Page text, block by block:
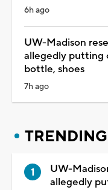
6h ago
UW-Madison
allegedly putting
bottle, shoes
7h ago
TRENDING
UW-
allegedly